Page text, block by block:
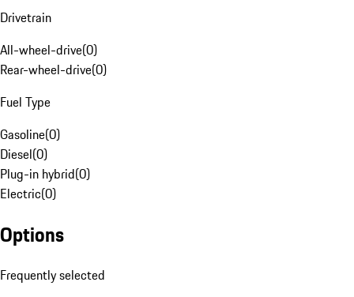
Drivetrain
All-wheel-drive(0)
Rear-wheel-drive(0)
Fuel Type
Gasoline(0)
Diesel(0)
Plug-in hybrid(0)
Electric(0)
Options
Frequently selected